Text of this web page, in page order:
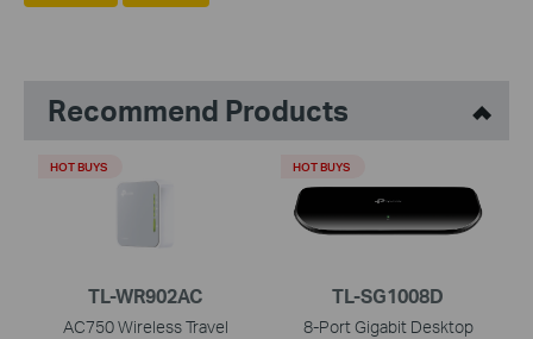
Recommend Products
TL-WR902AC
AC750 Wireless Travel
HOT BUYS
TL-SG1008D
8-Port Gigabit Desktop
HOT BUYS